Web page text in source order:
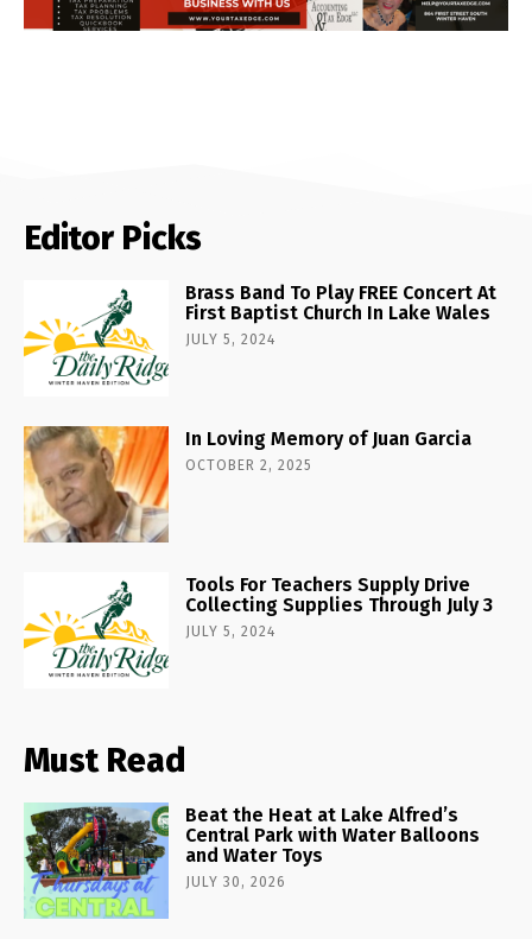
Editor Picks
Brass Band To Play FREE Concert At
First Baptist Church In Lake Wales
JULY 5, 2024
In Loving Memory of Juan Garcia
OCTOBER 2, 2025
Tools For Teachers Supply Drive
Collecting Supplies Through July 3
JULY 5, 2024
Must Read
Beat the Heat at Lake Alfred’s
Central Park with Water Balloons
and Water Toys
JULY 30, 2026